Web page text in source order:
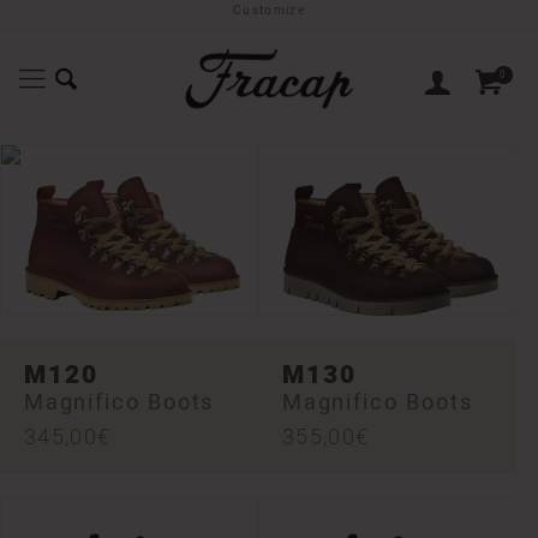
Customize
0
M120
Magnifico Boots
345,00€
M130
Magnifico Boots
355,00€